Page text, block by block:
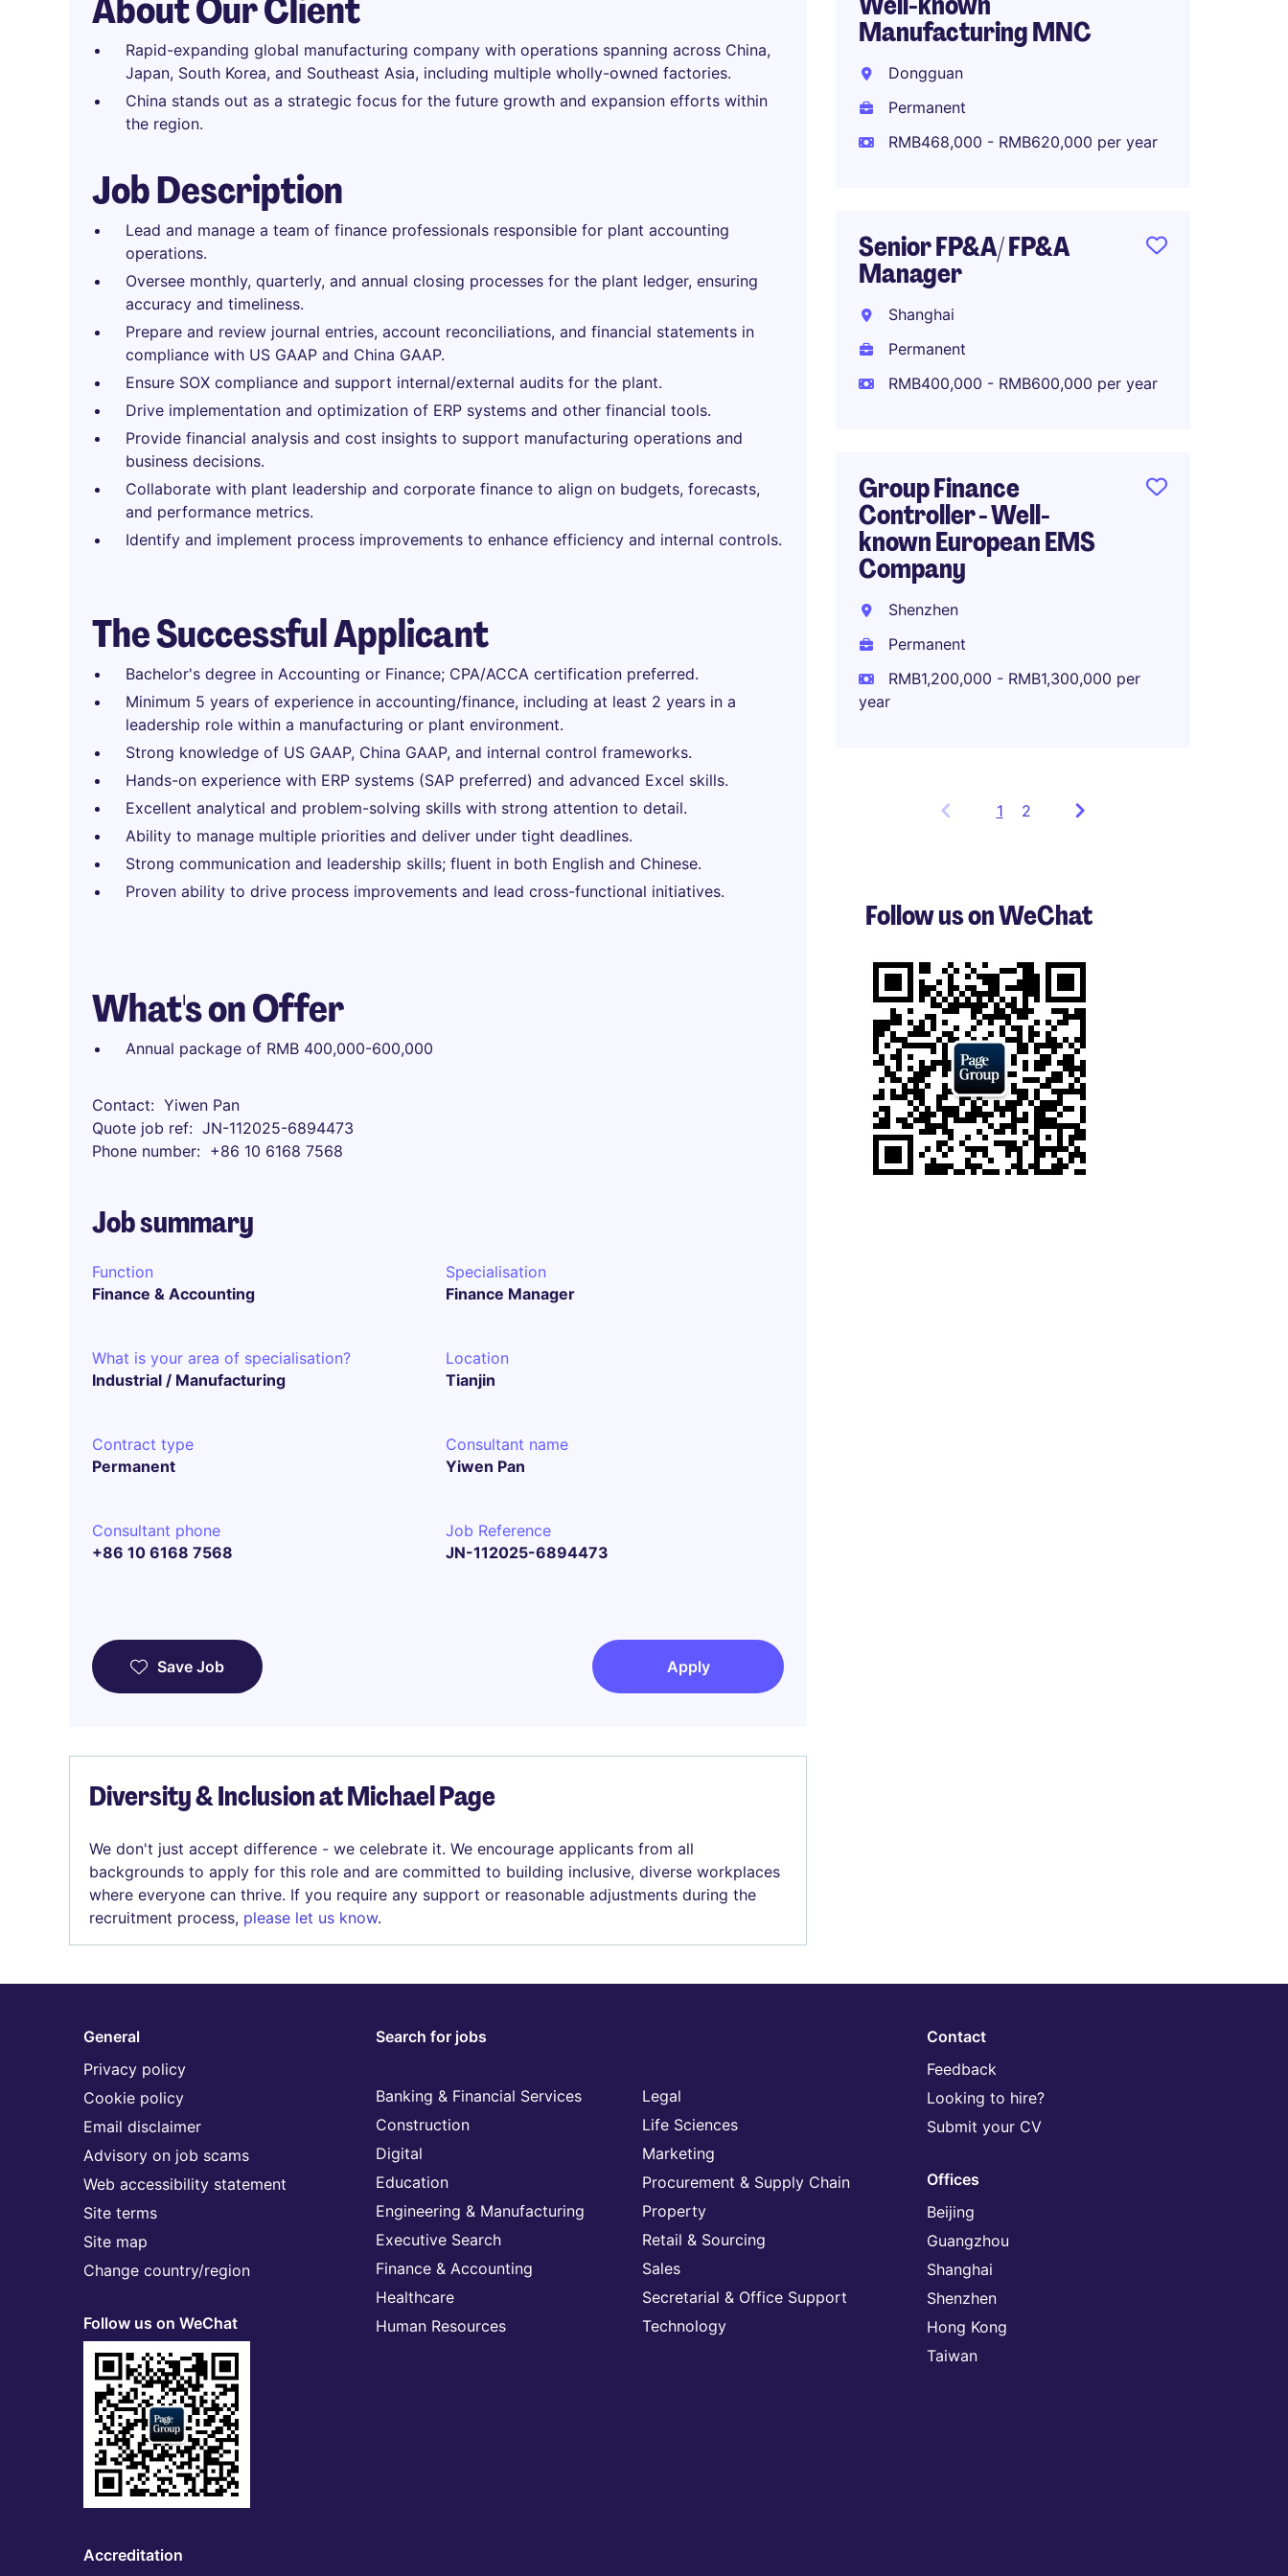
Rapid-expanding global manufacturing company with operations spanning across China,
Japan, South Korea, and Southeast Asia, including multiple wholly-owned factories.
China stands out as a strategic focus for the future growth and expansion efforts within
the region.
Job Description
Lead and manage a team of finance professionals responsible for plant accounting
operations.
Oversee monthly, quarterly, and annual closing processes for the plant ledger, ensuring
accuracy and timeliness.
Prepare and review journal entries, account reconciliations, and financial statements in
compliance with US GAAP and China GAAP.
Ensure SOX compliance and support internal/external audits for the plant.
Drive implementation and optimization of ERP systems and other financial tools.
Provide financial analysis and cost insights to support manufacturing operations and
business decisions.
Collaborate with plant leadership and corporate finance to align on budgets, forecasts,
and performance metrics.
Identify and implement process improvements to enhance efficiency and internal controls.
The Successful Applicant
Bachelor's degree in Accounting or Finance; CPA/ACCA certification preferred.
Minimum 5 years of experience in accounting/finance, including at least 2 years in a
leadership role within a manufacturing or plant environment.
Strong knowledge of US GAAP, China GAAP, and internal control frameworks.
Hands-on experience with ERP systems (SAP preferred) and advanced Excel skills.
Excellent analytical and problem-solving skills with strong attention to detail.
Ability to manage multiple priorities and deliver under tight deadlines.
Strong communication and leadership skills; fluent in both English and Chinese.
Proven ability to drive process improvements and lead cross-functional initiatives.
What's on Offer
Annual package of RMB 400,000-600,000
Contact
Yiwen Pan
Quote job ref
JN-112025-6894473
Phone number
+86 10 6168 7568
Job summary
Function
Finance & Accounting
Specialisation
Finance Manager
What is your area of specialisation?
Industrial / Manufacturing
Location
Tianjin
Contract type
Permanent
Consultant name
Yiwen Pan
Consultant phone
+86 10 6168 7568
Job Reference
JN-112025-6894473
Save Job Apply
Diversity & Inclusion at Michael Page
We don't just accept difference - we celebrate it. We encourage applicants from all
backgrounds to apply for this role and are committed to building inclusive, diverse workplaces
where everyone can thrive. If you require any support or reasonable adjustments during the
recruitment process, please let us know.
Manufacturing MNC
Dongguan
Permanent
RMB468,000 - RMB620,000 per year
Senior FP&A/ FP&A
Manager
Shanghai
Permanent
RMB400,000 - RMB600,000 per year
Group Finance
Controller - Well-
known European EMS
Company
Shenzhen
Permanent
RMB1,200,000 - RMB1,300,000 per
year
1 Showing
3
of
2
Follow us on WeChat
General
Privacy policy
Cookie policy
Email disclaimer
Advisory on job scams
Web accessibility statement
Site terms
Site map
Change country/region
Follow us on WeChat
Accreditation
Search for jobs
Banking & Financial Services
Construction
Digital
Education
Engineering & Manufacturing
Executive Search
Finance & Accounting
Healthcare
Human Resources
Legal
Life Sciences
Marketing
Procurement & Supply Chain
Property
Retail & Sourcing
Sales
Secretarial & Office Support
Technology
Contact
Feedback
Looking to hire?
Submit your CV
Offices
Beijing
Guangzhou
Shanghai
Shenzhen
Hong Kong
Taiwan